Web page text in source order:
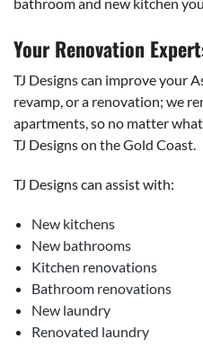
Your Renovation
TJ Designs can improve your
revamp, or a renovation; we
apartments, so no matter
TJ Designs on the Gold Coast.
TJ Designs can assist with:
New kitchens
New bathrooms
Kitchen renovations
Bathroom renovations
New laundry
Renovated laundry